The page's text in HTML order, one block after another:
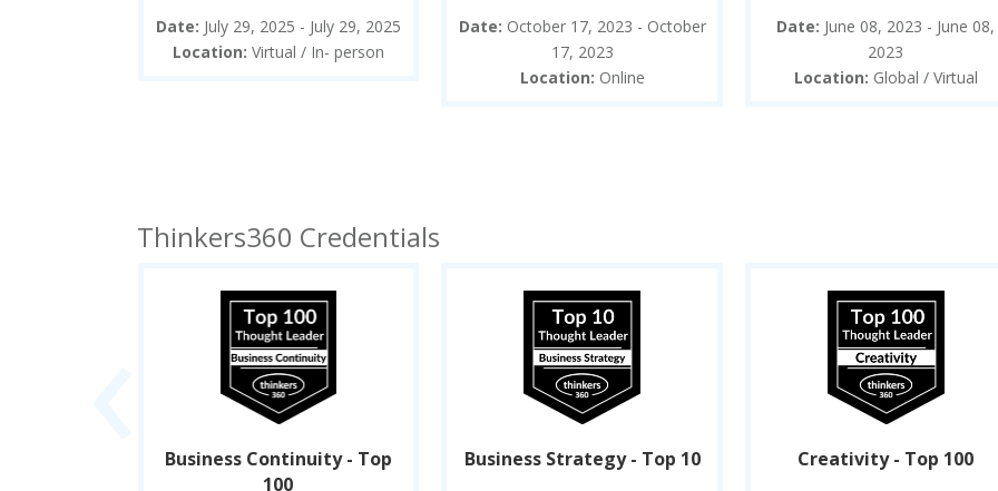
Date: July 29, 2025 - July 29, 2025
Location: Virtual / In- person
Date: October 17, 2023 - October
17, 2023
Location: Online
Date: June 08, 2023 - June 08,
2023
Location: Global / Virtual
Thinkers360 Credentials
Business Continuity - Top
100
Business Strategy - Top 10 Creativity - Top 100